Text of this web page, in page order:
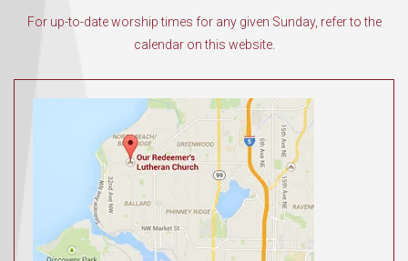
For up-to-date worship times for any given Sunday, refer to the
calendar on this website.